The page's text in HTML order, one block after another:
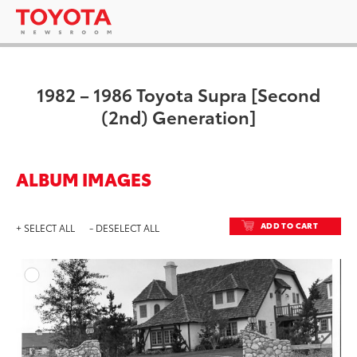
1982 – 1986 Toyota Supra [Second
(2nd) Generation]
ALBUM IMAGES
+ SELECT ALL - DESELECT ALL ADD TO CART
DOWNLOAD HIGH-
DOWNLOAD WEB-